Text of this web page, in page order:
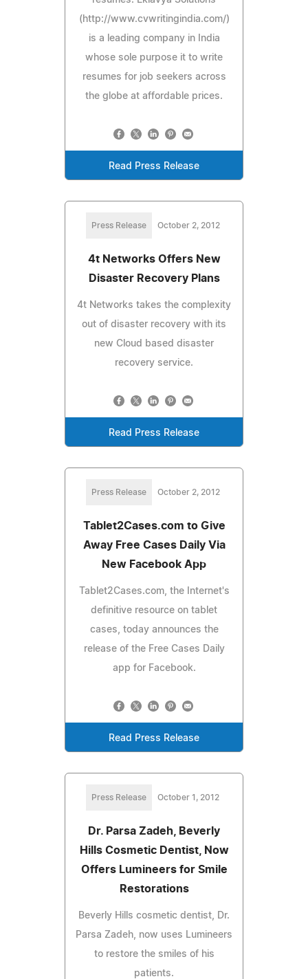
(http://www.cvwritingindia.com/)
is a leading company in India
whose sole purpose it to write
resumes for job seekers across
the globe at affordable prices.
Read Press Release
Press Release October 2, 2012
4t Networks Offers New
Disaster Recovery Plans
4t Networks takes the complexity
out of disaster recovery with its
new Cloud based disaster
recovery service.
Read Press Release
Press Release October 2, 2012
Tablet2Cases.com to Give
Away Free Cases Daily Via
New Facebook App
Tablet2Cases.com, the Internet's
definitive resource on tablet
cases, today announces the
release of the Free Cases Daily
app for Facebook.
Read Press Release
Press Release October 1, 2012
Dr. Parsa Zadeh, Beverly
Hills Cosmetic Dentist, Now
Offers Lumineers for Smile
Restorations
Beverly Hills cosmetic dentist, Dr.
Parsa Zadeh, now uses Lumineers
to restore the smiles of his
patients.